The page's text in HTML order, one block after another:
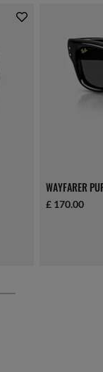
WAYFARER
£ 170.00